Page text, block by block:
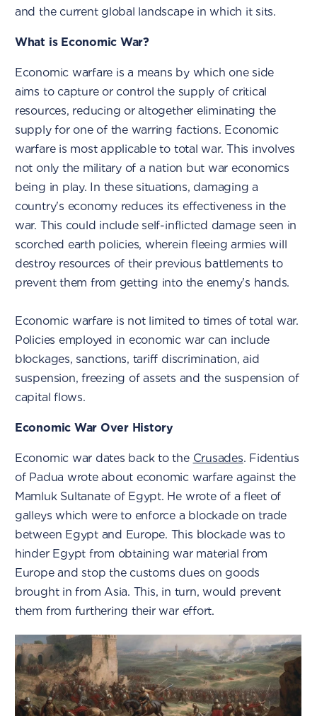
and the current global landscape in which it sits.
What is Economic War?
Economic warfare is a means by which one side
aims to capture or control the supply of critical
resources, reducing or altogether eliminating the
supply for one of the warring factions. Economic
warfare is most applicable to total war. This involves
not only the military of a nation but war economics
being in play. In these situations, damaging a
country's economy reduces its effectiveness in the
war. This could include self-inflicted damage seen in
scorched earth policies, wherein fleeing armies will
destroy resources of their previous battlements to
prevent them from getting into the enemy's hands.
Economic warfare is not limited to times of total war.
Policies employed in economic war can include
blockages, sanctions, tariff discrimination, aid
suspension, freezing of assets and the suspension of
capital flows.
Economic War Over History
Economic war dates back to the Crusades. Fidentius
of Padua wrote about economic warfare against the
Mamluk Sultanate of Egypt. He wrote of a fleet of
galleys which were to enforce a blockade on trade
between Egypt and Europe. This blockade was to
hinder Egypt from obtaining war material from
Europe and stop the customs dues on goods
brought in from Asia. This, in turn, would prevent
them from furthering their war effort.